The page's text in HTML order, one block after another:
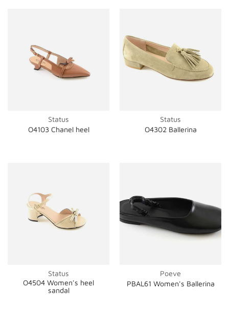
Status
O4103 Chanel heel
Status
O4302 Ballerina
Status
O4504 Women's heel
sandal
Poeve
PBAL61 Women's Ballerina